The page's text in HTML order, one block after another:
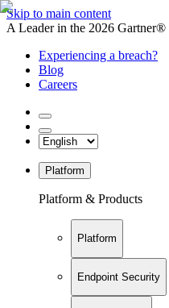
Skip to main content
A Leader in the 2026
Experiencing a breach?
Blog
Careers
Platform
Platform & Products
Platform
Endpoint Security